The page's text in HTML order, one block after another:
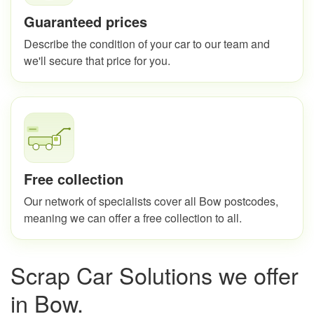
Guaranteed prices
Describe the condition of your car to our team and
we'll secure that price for you.
Free collection
Our network of specialists cover all Bow postcodes,
meaning we can offer a free collection to all.
Scrap Car Solutions we offer
in Bow.